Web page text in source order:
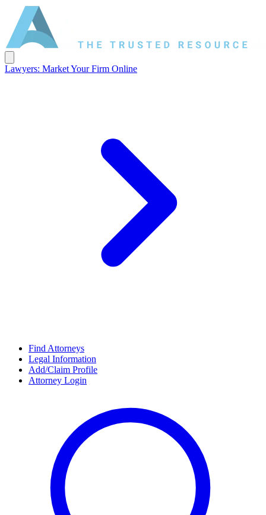
Lawyers: Market Your Firm Online
Find Attorneys
Legal Information
Add/Claim Profile
Attorney Login